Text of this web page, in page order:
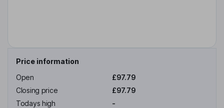
Price information
Open
£97.79
Closing price
£97.79
Todays high
-